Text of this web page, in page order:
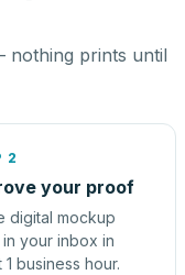
nothing prints until
2
your proof
digital mockup
in your inbox in
1 business hour.